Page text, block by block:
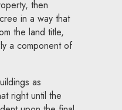
then
in a way that
the land title,
a component of
as
right until the